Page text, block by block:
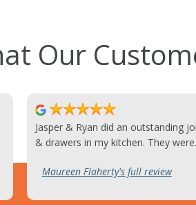
Our
Jasper & Ryan did an outstanding
& drawers in my kitchen. They
Maureen Flaherty's full review